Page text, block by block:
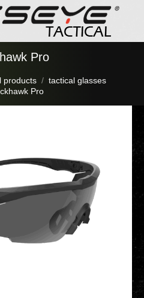
Pro
products
tactical glasses
Pro